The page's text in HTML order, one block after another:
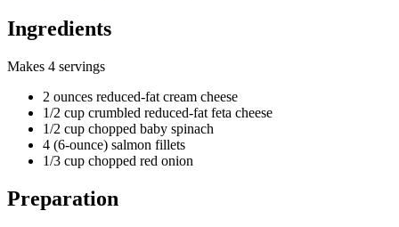
Ingredients
Makes 4 servings
2 ounces reduced-fat cream cheese
1/2 cup crumbled reduced-fat feta cheese
1/2 cup chopped baby spinach
4 (6-ounce) salmon fillets
1/3 cup chopped red onion
Preparation